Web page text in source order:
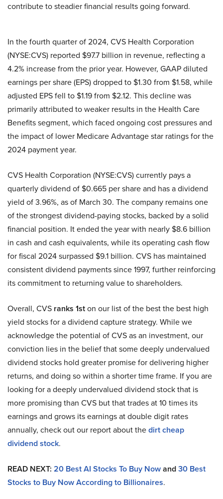
contribute to steadier financial results going forward.
In the fourth quarter of 2024, CVS Health Corporation
(NYSE:CVS) reported $97.7 billion in revenue, reflecting a
4.2% increase from the prior year. However, GAAP diluted
earnings per share (EPS) dropped to $1.30 from $1.58, while
adjusted EPS fell to $1.19 from $2.12. This decline was
primarily attributed to weaker results in the Health Care
Benefits segment, which faced ongoing cost pressures and
the impact of lower Medicare Advantage star ratings for the
2024 payment year.
CVS Health Corporation (NYSE:CVS) currently pays a
quarterly dividend of $0.665 per share and has a dividend
yield of 3.96%, as of March 30. The company remains one
of the strongest dividend-paying stocks, backed by a solid
financial position. It ended the year with nearly $8.6 billion
in cash and cash equivalents, while its operating cash flow
for fiscal 2024 surpassed $9.1 billion. CVS has maintained
consistent dividend payments since 1997, further reinforcing
its commitment to returning value to shareholders.
Overall, CVS ranks 1ston our list of the best the best high
yield stocks for a dividend capture strategy. While we
acknowledge the potential of CVS as an investment, our
conviction lies in the belief that some deeply undervalued
dividend stocks hold greater promise for delivering higher
returns, and doing so within a shorter time frame. If you are
looking for a deeply undervalued dividend stock that is
more promising than CVS but that trades at 10 times its
earnings and grows its earnings at double digit rates
annually, check out our report about thedirt cheap
dividend stock.
READ NEXT: 20 Best AI Stocks To Buy Nowand30 Best
Stocks to Buy Now According to Billionaires.